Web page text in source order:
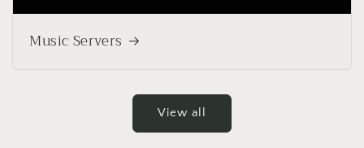
Music Servers
View all